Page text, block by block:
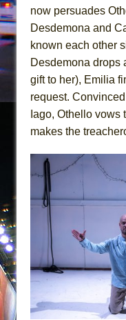
now persuades
Desdemona and
known each other
Desdemona drops
gift to her), Emilia
request.
Iago, Othello vows
makes the